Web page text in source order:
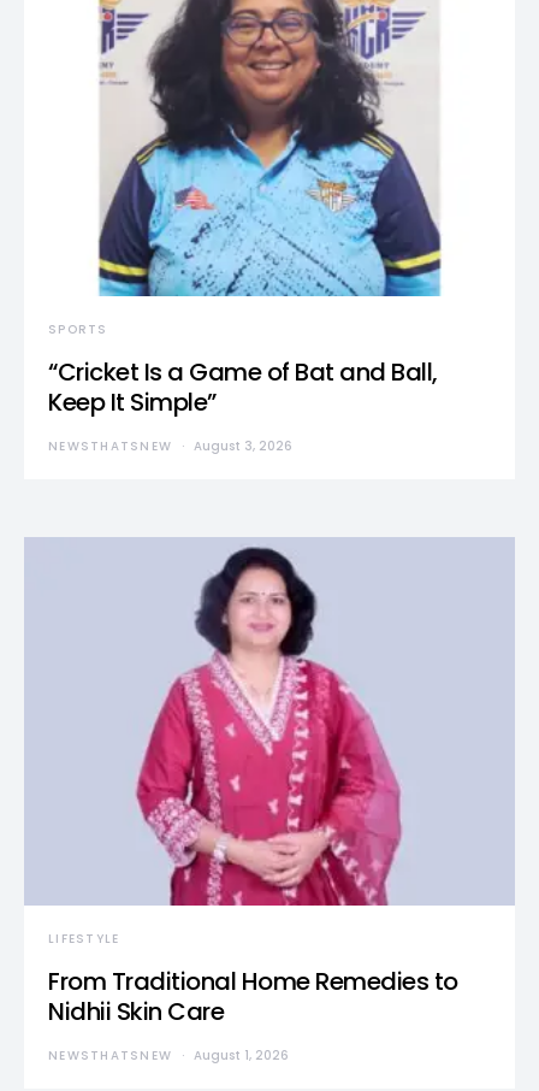
SPORTS
“Cricket Is a Game of Bat and Ball,
Keep It Simple”
NEWSTHATSNEW August 3, 2026
LIFESTYLE
From Traditional Home Remedies to
Nidhii Skin Care
NEWSTHATSNEW August 1, 2026